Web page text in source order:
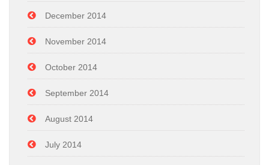
December 2014
November 2014
October 2014
September 2014
August 2014
July 2014